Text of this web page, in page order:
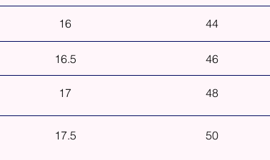
16 44
16.5 46
17 48
17.5 50